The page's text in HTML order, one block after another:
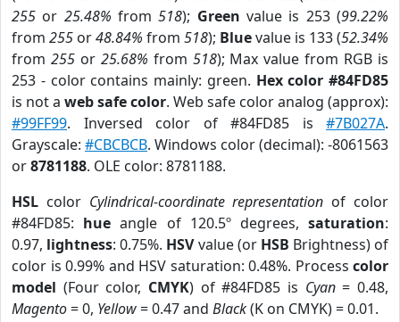
255 or 25.48% from518); Green value is 253 (99.22%
from 255 or48.84% from 518); Bluevalue is 133 (52.34%
from 255or 25.68% from 518); Max value from RGB is
253 - color contains mainly: green. Hex color #84FD85
is not a web safe color. Web safe color analog (approx):
#99FF99. Inversed color of #84FD85 is #7B027A.
Grayscale: #CBCBCB. Windows color (decimal): -8061563
or8781188. OLE color: 8781188.
HSL color Cylindrical-coordinate representation of color
#84FD85: hue angle of 120.5º degrees,saturation:
0.97, lightness: 0.75%. HSVvalue (or HSB Brightness) of
color is 0.99% and HSV saturation: 0.48%. Process color
model (Four color, CMYK) of #84FD85 is Cyan= 0.48,
Magento= 0, Yellow= 0.47 and Black(K on CMYK) = 0.01.